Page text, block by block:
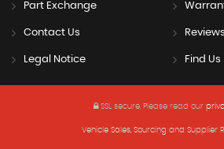
Part Exchange
Contact Us Reviews
Legal Notice Find Us
SSL secure. Please read our
Vehicle Sales, Sourcing and Supplier